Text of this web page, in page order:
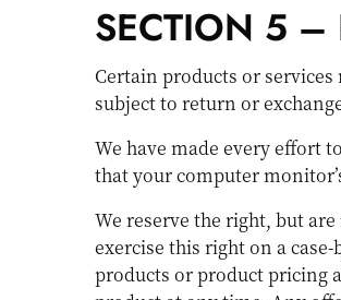
SECTION 5 –
Certain products or
subject to return or
We have made every effort
that your computer
We reserve the right, but
exercise this right on a
products or product pricing